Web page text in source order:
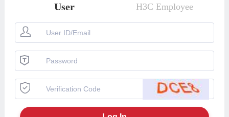
User H3C Employee